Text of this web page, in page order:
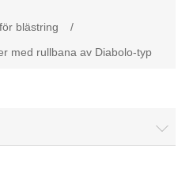
blästring
/
med rullbana av Diabolo-typ